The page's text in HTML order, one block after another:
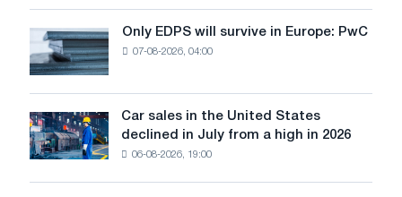
renovation
of
tram
tracks
in
Moscow
and
Only
EDPS
will
survive
in
Europe:
PwC
Only EDPS will survive in Europe: PwC
07-08-2026, 04:00
Car
sales
in
Car sales in the United States
declined in July from a high in 2026
06-08-2026, 19:00